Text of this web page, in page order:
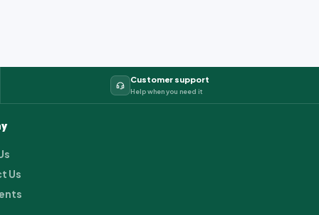
Customer support
Help when you need it
Us